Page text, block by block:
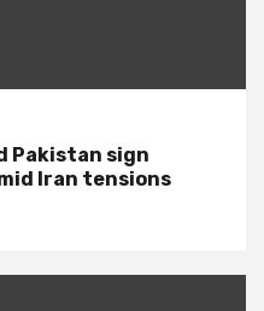
Pakistan sign
Iran tensions